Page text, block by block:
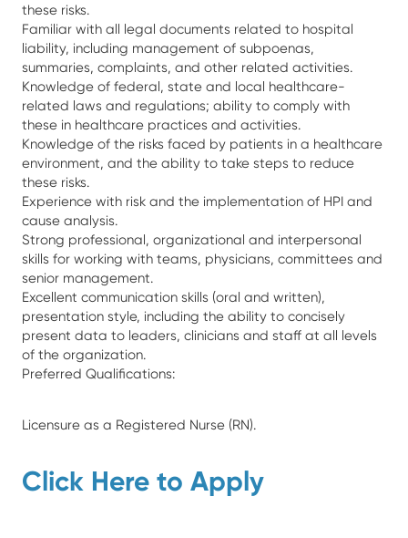
these risks.
Familiar with all legal documents related to hospital
liability, including management of subpoenas,
summaries, complaints, and other related activities.
Knowledge of federal, state and local healthcare-
related laws and regulations; ability to comply with
these in healthcare practices and activities.
Knowledge of the risks faced by patients in a healthcare
environment, and the ability to take steps to reduce
these risks.
Experience with risk and the implementation of HPI and
cause analysis.
Strong professional, organizational and interpersonal
skills for working with teams, physicians, committees and
senior management.
Excellent communication skills (oral and written),
presentation style, including the ability to concisely
present data to leaders, clinicians and staff at all levels
of the organization.
Preferred Qualifications:
Licensure as a Registered Nurse (RN).
Click Here to Apply